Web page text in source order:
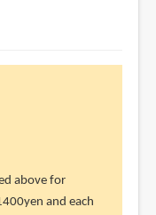
above for
and each